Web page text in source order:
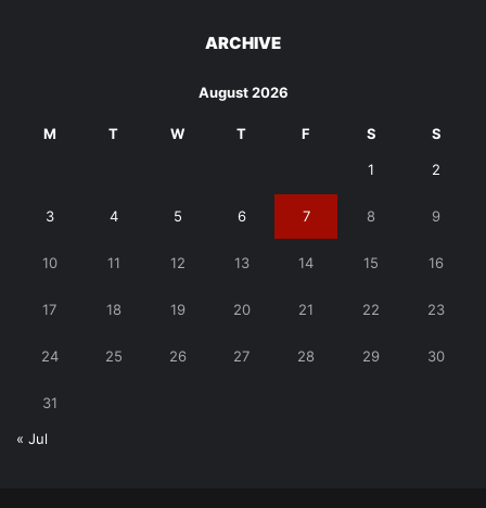
ARCHIVE
August 2026
M T W T F S S
1 2
3 4 5 6 7 8 9
10 11 12 13 14 15 16
17 18 19 20 21 22 23
24 25 26 27 28 29 30
31
« Jul